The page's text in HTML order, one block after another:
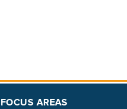
FOCUS AREAS